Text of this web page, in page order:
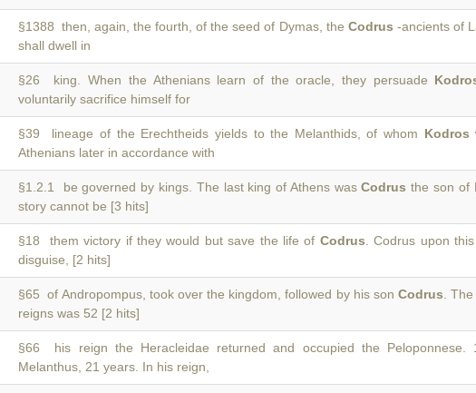
§1388 then, again, the fourth, of the seed of Dymas, the Codrus -ancients of
shall dwell in
§26 king. When the Athenians learn of the oracle, they persuade
voluntarily sacrifice himself for
§39 lineage of the Erechtheids yields to the Melanthids, of whom Kodros
Athenians later in accordance with
§1.2.1 be governed by kings. The last king of Athens wasCodrus the son of
story cannot be [3 hits]
§18 them victory if they would but save the life of Codrus . Codrus upon
disguise, [2 hits]
§65 of Andropompus, took over the kingdom, followed by his son Codrus .
reigns was 52 [2 hits]
§66 his reign the Heracleidae returned and occupied the
Melanthus, 21 years. In his reign,